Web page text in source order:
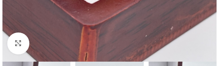
Click to enlarge